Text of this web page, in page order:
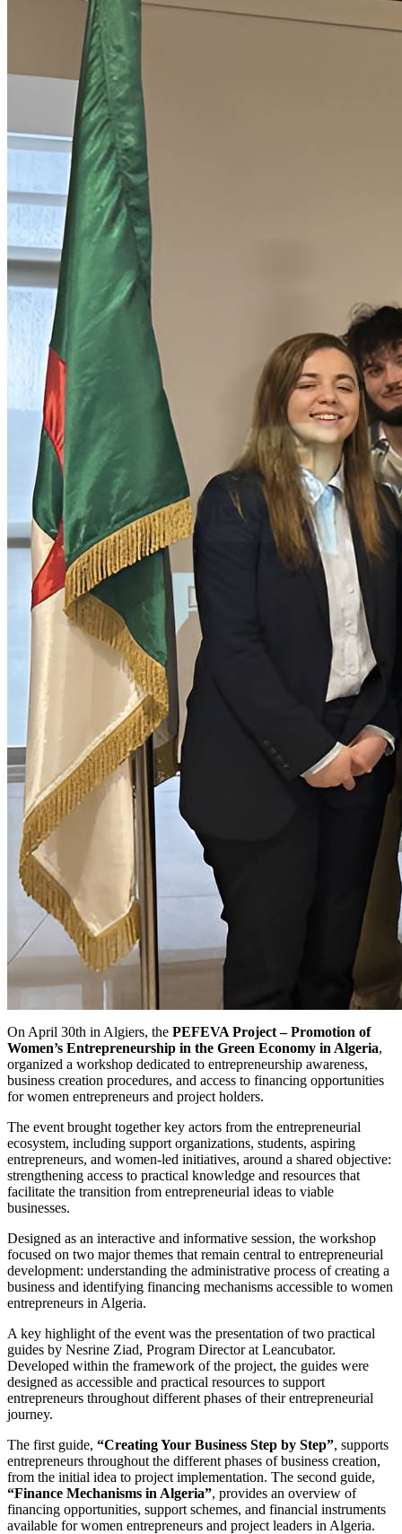
On April 30th in Algiers, the PEFEVA Project – Promotion of
Women’s Entrepreneurship in the Green Economy in Algeria,
organized a workshop dedicated to entrepreneurship awareness,
business creation procedures, and access to financing opportunities
for women entrepreneurs and project holders.
The event brought together key actors from the entrepreneurial
ecosystem, including support organizations, students, aspiring
entrepreneurs, and women-led initiatives, around a shared objective:
strengthening access to practical knowledge and resources that
facilitate the transition from entrepreneurial ideas to viable
businesses.
Designed as an interactive and informative session, the workshop
focused on two major themes that remain central to entrepreneurial
development: understanding the administrative process of creating a
business and identifying financing mechanisms accessible to women
entrepreneurs in Algeria.
A key highlight of the event was the presentation of two practical
guides by Nesrine Ziad, Program Director at Leancubator.
Developed within the framework of the project, the guides were
designed as accessible and practical resources to support
entrepreneurs throughout different phases of their entrepreneurial
journey.
The first guide, “Creating Your Business Step by Step”, supports
entrepreneurs throughout the different phases of business creation,
from the initial idea to project implementation. The second guide,
“Finance Mechanisms in Algeria”, provides an overview of
financing opportunities, support schemes, and financial instruments
available for women entrepreneurs and project leaders in Algeria.